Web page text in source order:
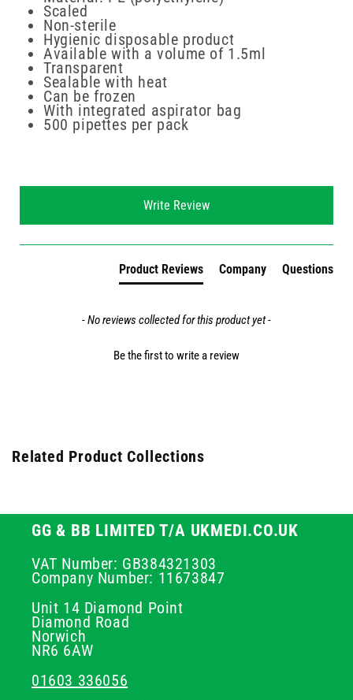
Scaled
Non-sterile
Hygienic disposable product
Available with a volume of 1.5ml
Transparent
Sealable with heat
Can be frozen
With integrated aspirator bag
500 pipettes per pack
Write Review
Product Reviews Company Questions
- No reviews collected for this product yet -
Be the first to write a review
Related Product Collections
GG & BB LIMITED T/A UKMEDI.CO.UK
VAT Number: GB384321303
Company Number: 11673847
Unit 14 Diamond Point
Diamond Road
Norwich
NR6 6AW
01603 336056